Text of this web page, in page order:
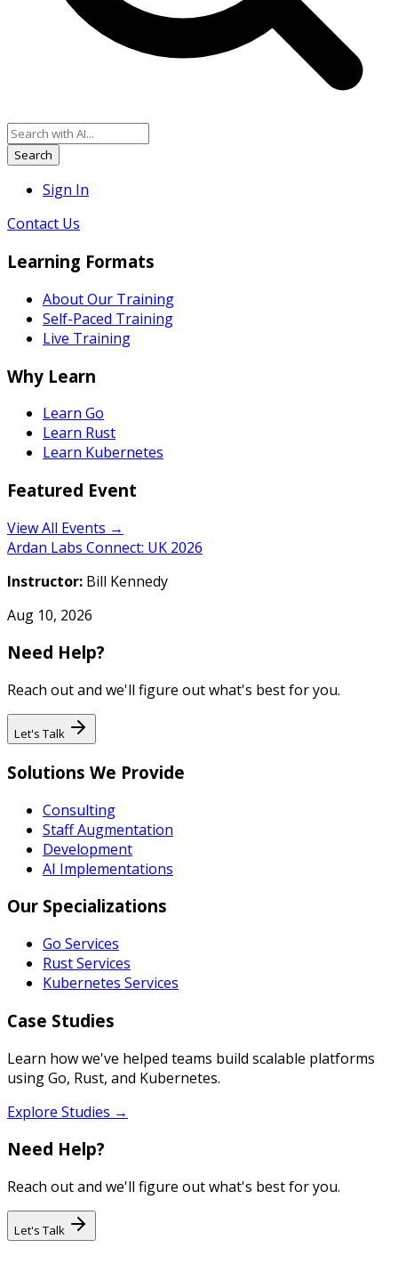
Search
Sign In
Contact Us
Learning Formats
About Our Training
Self-Paced Training
Live Training
Why Learn
Learn Go
Learn Rust
Learn Kubernetes
Featured Event
View All Events →
Ardan Labs Connect: UK 2026
Instructor: Bill Kennedy
Aug 10, 2026
Need Help?
Reach out and we'll figure out what's best for you.
Let's Talk
Solutions We Provide
Consulting
Staff Augmentation
Development
AI Implementations
Our Specializations
Go Services
Rust Services
Kubernetes Services
Case Studies
Learn how we've helped teams build scalable platforms
using Go, Rust, and Kubernetes.
Explore Studies →
Need Help?
Reach out and we'll figure out what's best for you.
Let's Talk